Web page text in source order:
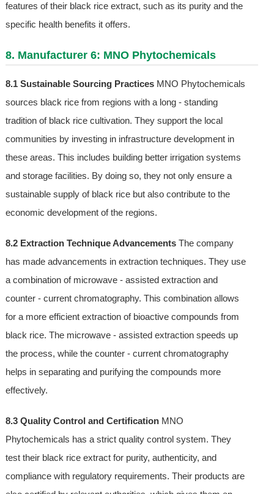
features of their black rice extract, such as its purity and the
specific health benefits it offers.
8. Manufacturer 6: MNO Phytochemicals
8.1 Sustainable Sourcing PracticesMNO Phytochemicals
sources black rice from regions with a long - standing
tradition of black rice cultivation. They support the local
communities by investing in infrastructure development in
these areas. This includes building better irrigation systems
and storage facilities. By doing so, they not only ensure a
sustainable supply of black rice but also contribute to the
economic development of the regions.
8.2 Extraction Technique AdvancementsThe company
has made advancements in extraction techniques. They use
a combination of microwave - assisted extraction and
counter - current chromatography. This combination allows
for a more efficient extraction of bioactive compounds from
black rice. The microwave - assisted extraction speeds up
the process, while the counter - current chromatography
helps in separating and purifying the compounds more
effectively.
8.3 Quality Control and CertificationMNO
Phytochemicals has a strict quality control system. They
test their black rice extract for purity, authenticity, and
compliance with regulatory requirements. Their products are